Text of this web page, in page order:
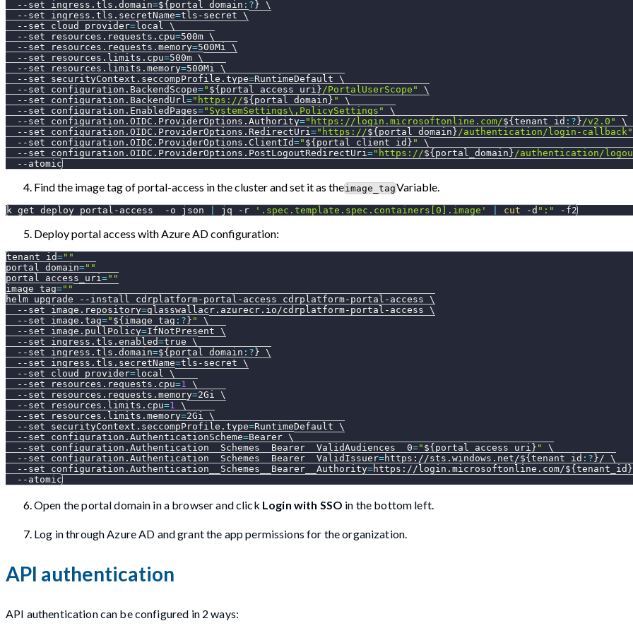
--set
ingress.tls.domain=${portal_domain :?} \
--set
ingress.tls.secretName=tls-secret \
--set
cloud_provider=local \
--set
resources.requests.cpu=500m \
--set
resources.requests.memory=500Mi \
--set
resources.limits.cpu=500m \
--set
resources.limits.memory=500Mi \
--set
securityContext.seccompProfile.type=RuntimeDefault \
--set
configuration.BackendScope=" ${portal_access_uri} /PortalUserScope"
\
--set
configuration.BackendUrl ="https://${portal_domain} "
\
--set
configuration.EnabledPages="SystemSettings\,PolicySettings"
\
--set
configuration.OIDC.ProviderOptions.Authority="https://login.microsoftonline.com/${tenant_id :?} /v2.0"
\
--set
configuration.OIDC.ProviderOptions.RedirectUri ="https://${portal_domain} /authentication/login-callback"
--set
configuration.OIDC.ProviderOptions.ClientId=" ${portal_client_id} "
\
--set
configuration.OIDC.ProviderOptions.PostLogoutRedirectUri ="https://${portal_domain} /authentication/
--atomic
Find the image tag of portal-access in the cluster and set it as theimage_tagVariable.
k get deploy portal-access -o json jq -r '.spec.template.spec.containers[0].image' cut -d ":" -f2
Deploy portal access with Azure AD configuration:
tenant_id=""
portal_domain=""
portal_access_uri =""
image_tag=""
helm upgrade
--install cdrplatform-portal-access cdrplatform-portal-access \
--set
image.repository=glasswallacr.azurecr.io/cdrplatform-portal-access \
--set
image.tag=" ${image_tag :?} "
\
--set
image.pullPolicy=IfNotPresent \
--set
ingress.tls.enabled=true \
--set
ingress.tls.domain=${portal_domain :?} \
--set
ingress.tls.secretName=tls-secret \
--set
cloud_provider=local \
--set
resources.requests.cpu=1
\
--set
resources.requests.memory=2Gi \
--set
resources.limits.cpu=1
\
--set
resources.limits.memory=2Gi \
--set
securityContext.seccompProfile.type=RuntimeDefault \
--set
configuration.AuthenticationScheme=Bearer \
--set
configuration.Authentication__Schemes__Bearer__ValidAudiences__0=" ${portal_access_uri} "
\
--set
configuration.Authentication__Schemes__Bearer__ValidIssuer=https://sts.windows.net/${tenant_id :?} / \
--set
configuration.Authentication__Schemes__Bearer__Authority=https://login.microsoftonline.com/${tenant_id}
--atomic
Open the portal domain in a browser and click Login with SSO in the bottom left.
Log in through Azure AD and grant the app permissions for the organization.
API authentication
API authentication can be configured in 2 ways: